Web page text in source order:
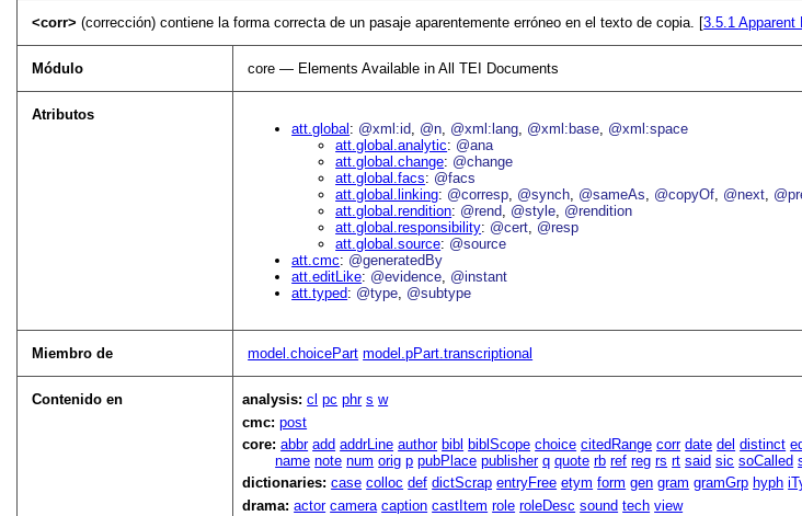
<corr>(corrección) contiene la forma correcta de un pasaje aparentemente erróneo en el texto de copia. [3.5.1Apparent
Módulo core — Elements Available in All TEI Documents
Atributos
att.global
@xml:id @n @xml:lang @xml:base @xml:space
att.global.analytic
@ana
att.global.change @change
att.global.facs
@facs
att.global.linking @corresp @synch @sameAs @copyOf @next
att.global.rendition @rend @style @rendition
att.global.responsibility @cert @resp
att.global.source @source
att.cmc
@generatedBy
att.editLike @evidence @instant
att.typed
@type @subtype
Miembro de model.choicePart model.pPart.transcriptional
Contenido en analysis:cl pc phr s w
cmc:post
core:abbr add addrLine author bibl biblScope choice citedRange corr date del distinct
name note num orig p pubPlace publisher q quote rb ref reg rs rt said sic soCalled
dictionaries:case colloc def dictScrap entryFree etym form gen gram gramGrp hyph
drama:actor camera caption castItem role roleDesc sound tech view